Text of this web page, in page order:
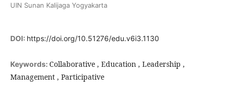
UIN Sunan Kalijaga Yogyakarta
DOI: https://doi.org/10.51276/edu.v6i3.1130
Keywords: Collaborative , Education , Leadership ,
Management , Participative